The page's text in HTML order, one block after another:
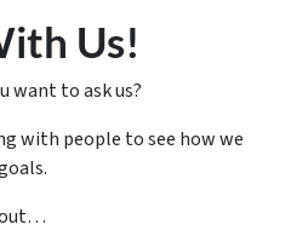
Us!
want to ask us?
with people to see how we